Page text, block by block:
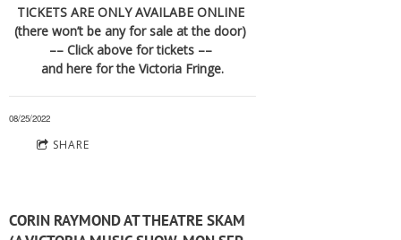
TICKETS ARE ONLY AVAILABE ONLINE
(there won’t be any for sale at the door)
–– Click above for tickets ––
and here for the Victoria Fringe.
08/25/2022
SHARE
CORIN RAYMOND AT THEATRE SKAM